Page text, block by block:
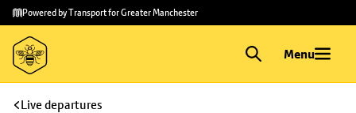
Skip to
main
content
Skip
to
footer
Powered by Transport for Greater Manchester
Menu
Live departures